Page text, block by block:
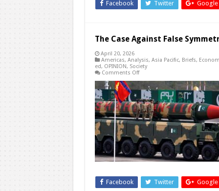
Facebook Twitter Google
The Case Against False
April 20, 2026
Americas, Analysis, Asia Pacific, Briefs,
ed, OPINION, Society
Comments Offon
Case
Against
False
Symmetry
Facebook Twitter Google